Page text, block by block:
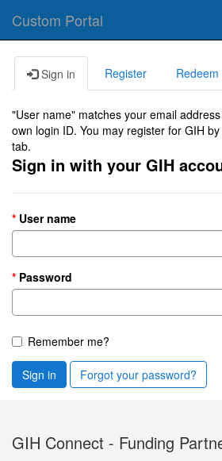
Custom Portal
Sign in Register
"User name" matches your email
own login ID. You may register for GIH
tab.
Sign in with your GIH
User name
Password
Remember me?
Sign in Forgot your password?
GIH Connect - Funding